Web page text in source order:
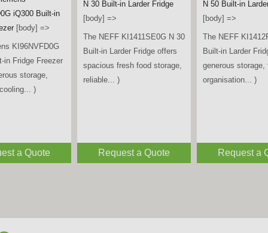
iQ700 Multi
Black
=>
KF96DPXEA
a Quote
[title] =>
Fridge Freezer – Black
[body] =>
The Bosch KAD93ABEP
Request a Quote
Tall Larder Fridge
[body] =>
The Beko
spacious and
freestanding tall
designed to
Request a